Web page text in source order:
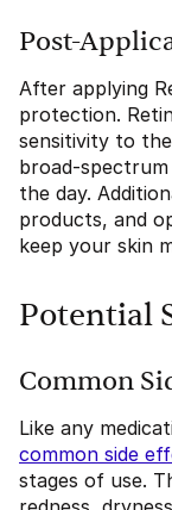
Post-
After applying
protection.
sensitivity to
broad-
the day.
products, and
keep your skin
Potential
Common
Like any
common side
stages of use.